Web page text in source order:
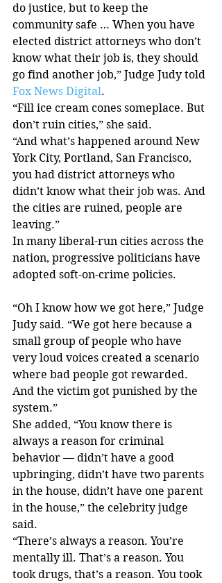
do justice, but to keep the
community safe … When you have
elected district attorneys who don’t
know what their job is, they should
go find another job,” Judge Judy told
Fox News Digital.
“Fill ice cream cones someplace. But
don’t ruin cities,” she said.
“And what’s happened around New
York City, Portland, San Francisco,
you had district attorneys who
didn’t know what their job was. And
the cities are ruined, people are
leaving.”
In many liberal-run cities across the
nation, progressive politicians have
adopted soft-on-crime policies.
“Oh I know how we got here,” Judge
Judy said. “We got here because a
small group of people who have
very loud voices created a scenario
where bad people got rewarded.
And the victim got punished by the
system.”
She added, “You know there is
always a reason for criminal
behavior — didn’t have a good
upbringing, didn’t have two parents
in the house, didn’t have one parent
in the house,” the celebrity judge
said.
“There’s always a reason. You’re
mentally ill. That’s a reason. You
took drugs, that’s a reason. You took